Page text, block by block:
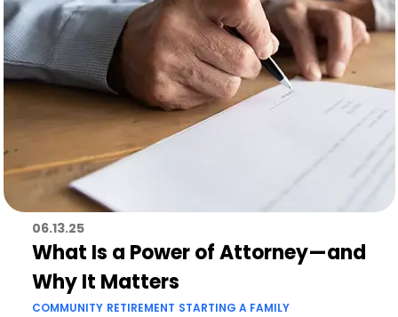
06.13.25
What Is a Power of Attorney—and
Why It Matters
COMMUNITY RETIREMENT STARTING A FAMILY